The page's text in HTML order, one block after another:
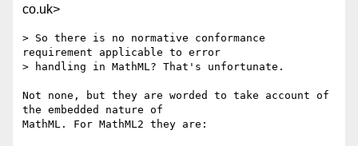
co.uk>
> So there is no normative conformance
requirement applicable to error
> handling in MathML? That's unfortunate.
Not none, but they are worded to take account of
the embedded nature of
MathML. For MathML2 they are: